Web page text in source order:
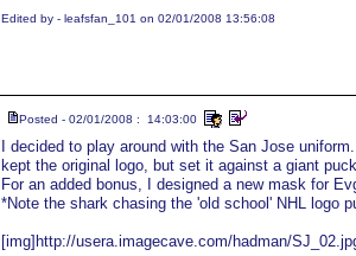
Edited by - leafsfan_101 on 02/01/2008 13:56:08
Posted - 02/01/2008 : 14:03:00
I decided to play around with the San Jose
kept the original logo, but set it against a giant
For an added bonus, I designed a new mask for
*Note the shark chasing the 'old school' NHL logo
[img]http://usera.imagecave.com/hadman/